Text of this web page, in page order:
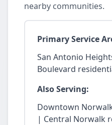
nearby communities.
Primary Service
San Antonio
Boulevard
Also Serving:
Downtown
| Central Norwalk